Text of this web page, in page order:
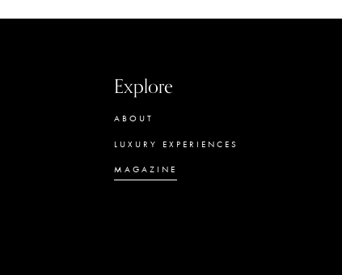
Explore
ABOUT
LUXURY EXPERIENCES
MAGAZINE